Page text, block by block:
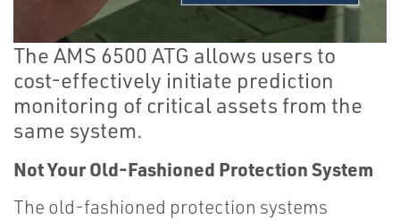
The AMS 6500 ATG allows users to
cost-effectively initiate prediction
monitoring of critical assets from the
same system.
Not Your Old-Fashioned Protection System
The old-fashioned protection systems